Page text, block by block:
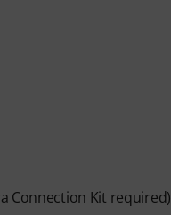
Connection Kit required)